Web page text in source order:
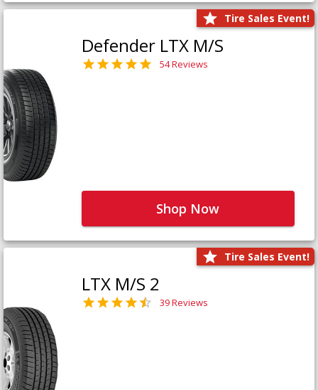
Tire Sales Event!
Defender LTX M/S
54 Reviews
Shop Now
Tire Sales Event!
LTX M/S 2
39 Reviews